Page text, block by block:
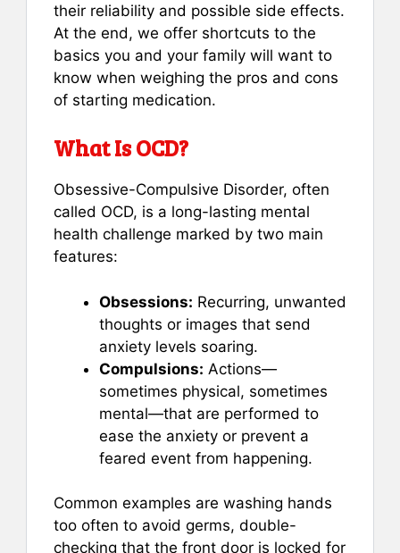
their reliability and possible side effects.
At the end, we offer shortcuts to the
basics you and your family will want to
know when weighing the pros and cons
of starting medication.
What Is OCD?
Obsessive-Compulsive Disorder, often
called OCD, is a long-lasting mental
health challenge marked by two main
features:
Obsessions: Recurring, unwanted
thoughts or images that send
anxiety levels soaring.
Compulsions: Actions—
sometimes physical, sometimes
mental—that are performed to
ease the anxiety or prevent a
feared event from happening.
Common examples are washing hands
too often to avoid germs, double-
checking that the front door is locked for